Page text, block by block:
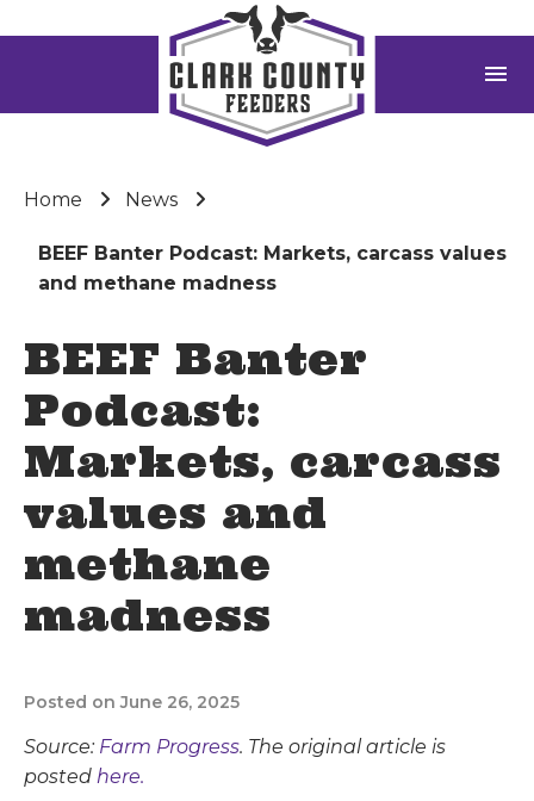
menu
Home News
BEEF Banter Podcast: Markets, carcass values
and methane madness
BEEF Banter
Podcast:
Markets, carcass
values and
methane
madness
Posted on June 26, 2025
Source: Farm Progress. The original article is
posted here.